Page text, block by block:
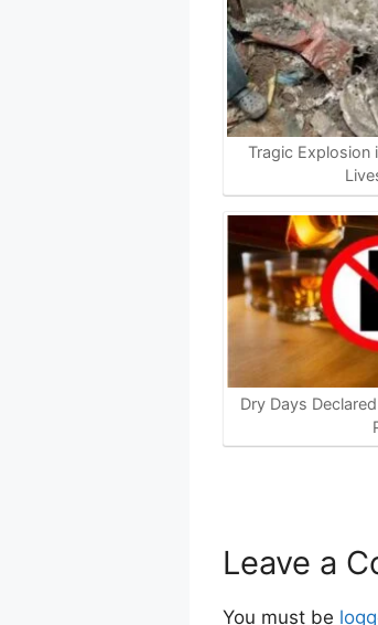
Tragic Explosion
Dry Days
Leave a
You must be